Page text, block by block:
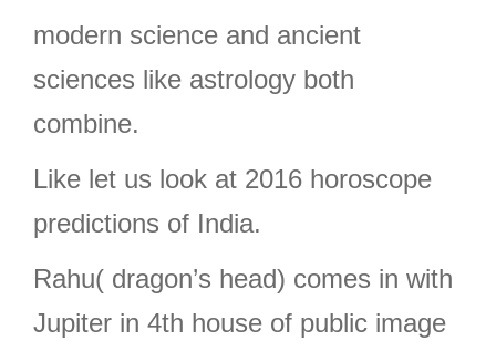
modern science and ancient
sciences like astrology both
combine.
Like let us look at 2016 horoscope
predictions of India.
Rahu( dragon’s head) comes in with
Jupiter in 4th house of public image